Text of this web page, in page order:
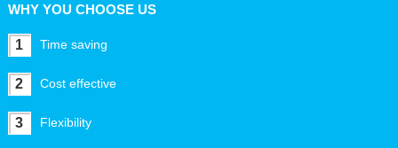
WHY YOU CHOOSE US
1 Time saving
2 Cost effective
3 Flexibility